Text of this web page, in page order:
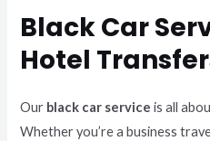
Black Car
Hotel
Our black car service is all
Whether you’re a business